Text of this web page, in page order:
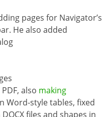
pages for Navigator’s
He also added
also making
Word-style tables, fixed
files and shapes in